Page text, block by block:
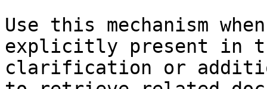
Use this mechanism
explicitly present in
clarification or